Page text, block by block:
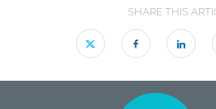
SHARE THIS